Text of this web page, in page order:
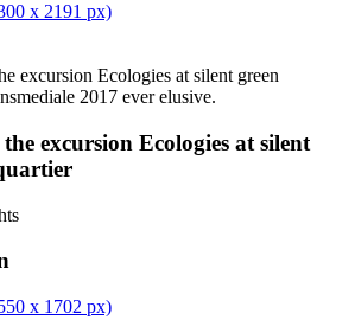
x 2191 px)
excursion Ecologies at silent
x 1702 px)